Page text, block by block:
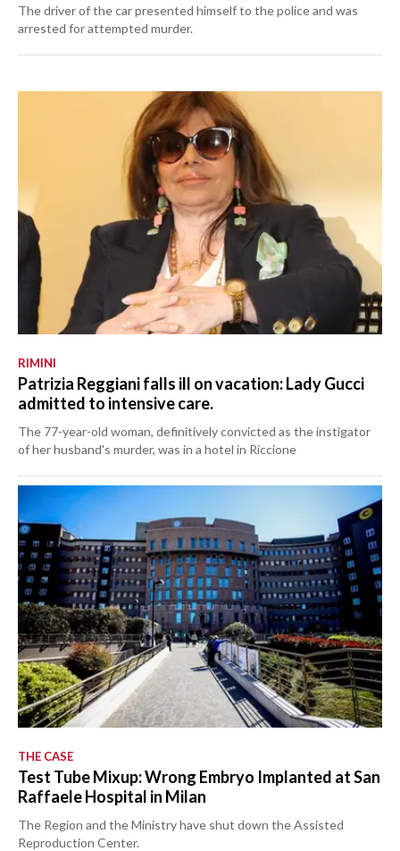
The driver of the car presented himself to the police and was
arrested for attempted murder.
RIMINI
Patrizia Reggiani falls ill on vacation: Lady Gucci
admitted to intensive care.
The 77-year-old woman, definitively convicted as the instigator
of her husband's murder, was in a hotel in Riccione
THE CASE
Test Tube Mixup: Wrong Embryo Implanted at San
Raffaele Hospital in Milan
The Region and the Ministry have shut down the Assisted
Reproduction Center.